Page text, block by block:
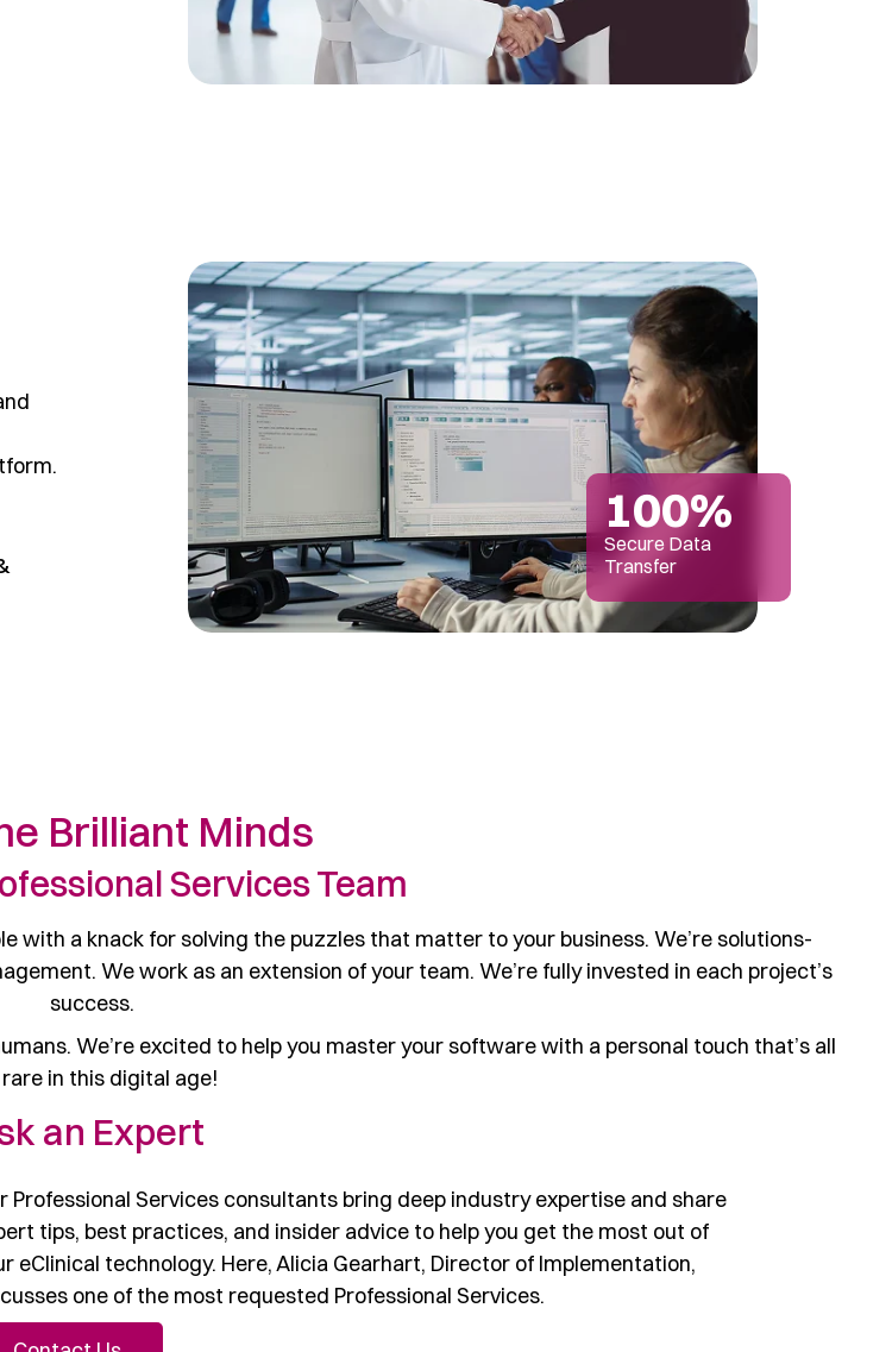
100%
Secure Data
Transfer
Brilliant Minds
Services Team
with a knack for solving the puzzles that matter to your business. We’re solutions-
We work as an extension of your team. We’re fully invested in each project’s
success.
We’re excited to help you master your software with a personal touch that’s all
in this digital age!
an Expert
Professional Services consultants bring deep industry expertise and share
tips, best practices, and insider advice to help you get the most out of
eClinical technology. Here, Alicia Gearhart, Director of Implementation,
one of the most requested Professional Services.